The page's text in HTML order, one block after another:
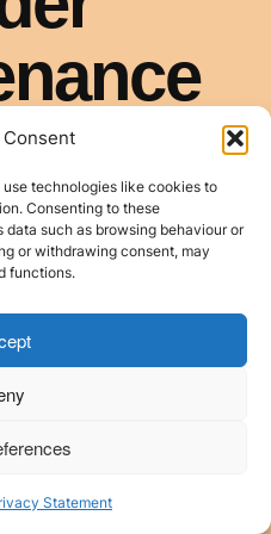
Consent
technologies like cookies to
Consenting to these
such as browsing behaviour or
or withdrawing consent, may
functions.
Statement